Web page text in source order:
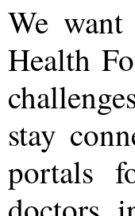
We
Health
stay
portals